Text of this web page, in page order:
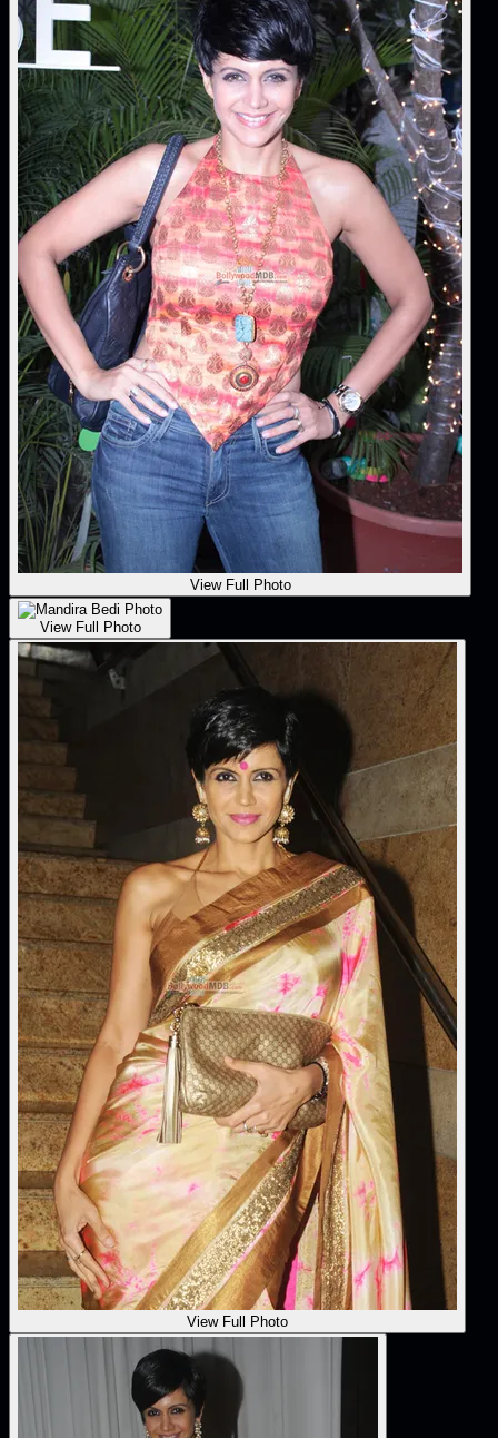
View Full Photo
View Full Photo
View Full Photo